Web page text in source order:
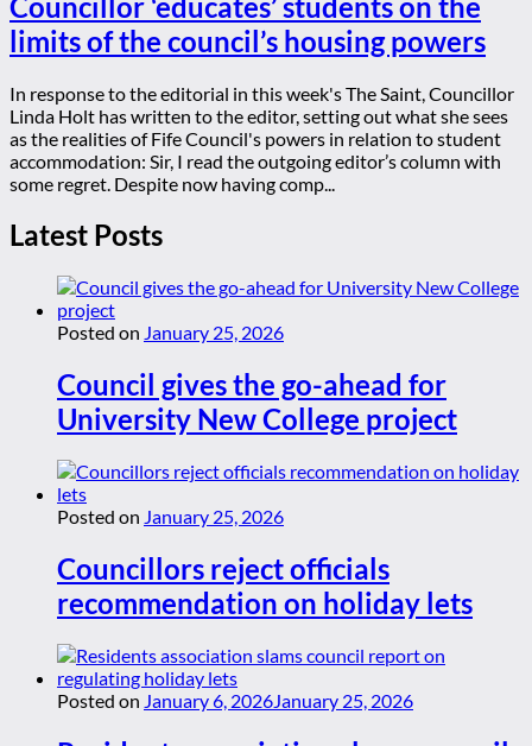
limits of the council’s housing powers
In response to the editorial in this week's The Saint, Councillor
Linda Holt has written to the editor, setting out what she sees
as the realities of Fife Council's powers in relation to student
accommodation: Sir, I read the outgoing editor’s column with
some regret. Despite now having comp...
Latest Posts
Posted on January 25, 2026
Council gives the go-ahead for
University New College project
Posted on January 25, 2026
Councillors reject officials
recommendation on holiday lets
Posted on January 6, 2026January 25, 2026